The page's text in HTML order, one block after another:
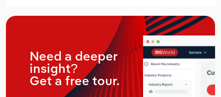
Need a deeper
insight?
Get a free tour.